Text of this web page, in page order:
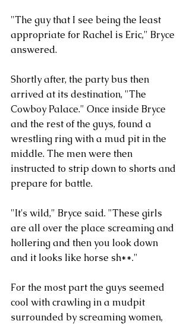
"The guy that I see being the least
appropriate for Rachel is Eric," Bryce
answered.
Shortly after, the party bus then
arrived at its destination, "The
Cowboy Palace." Once inside Bryce
and the rest of the guys, found a
wrestling ring with a mud pit in the
middle. The men were then
instructed to strip down to shorts and
prepare for battle.
"It's wild," Bryce said. "These girls
are all over the place screaming and
hollering and then you look down
and it looks like horse sh**."
For the most part the guys seemed
cool with crawling in a mudpit
surrounded by screaming women,